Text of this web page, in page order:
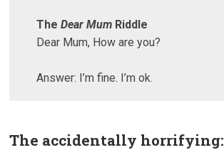
TheDear Mum Riddle
Dear Mum, How are you?
Answer: I’m fine. I’m ok.
The accidentally horrifying: